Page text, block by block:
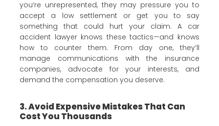
you’re unrepresented, they may pressure you to
accept a low settlement or get you to say
something that could hurt your claim. A car
accident lawyer knows these tactics—and knows
how to counter them. From day one, they’ll
manage communications with the insurance
companies, advocate for your interests, and
demand the compensation you deserve.
3. Avoid Expensive Mistakes That Can
Cost You Thousands